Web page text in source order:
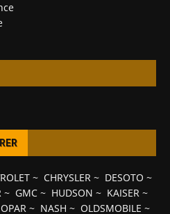
~ CHRYSLER~ DESOTO ~
~ GMC~ HUDSON ~ KAISER~
~ NASH ~ OLDSMOBILE ~